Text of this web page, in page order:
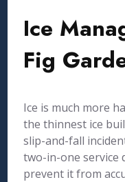
Ice
Fig
Ice is much more
the thinnest ice
slip-and-fall
two-in-one service
prevent it from